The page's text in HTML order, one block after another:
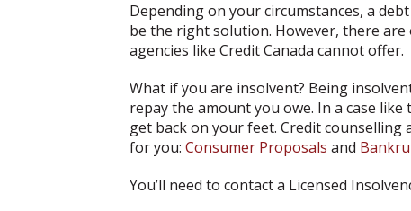
Depending on your circumstances, a
be the right solution. However, there
agencies like Credit Canada cannot offer.
What if you are insolvent? Being
repay the amount you owe. In a case
get back on your feet. Credit counselling
for you: Consumer Proposals and
You’ll need to contact a Licensed